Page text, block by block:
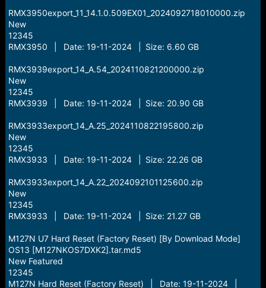
RMX3950export_11_14.1.0.509EX01_2024092718010000.zip
New
12345
RMX3950 | Date: 19-11-2024 | Size: 6.60 GB
RMX3939export_14_A.54_2024110821200000.zip
New
12345
RMX3939 | Date: 19-11-2024 | Size: 20.90 GB
RMX3933export_14_A.25_2024110822195800.zip
New
12345
RMX3933 | Date: 19-11-2024 | Size: 22.26 GB
RMX3933export_14_A.22_2024092101125600.zip
New
12345
RMX3933 | Date: 19-11-2024 | Size: 21.27 GB
M127N U7 Hard Reset (Factory Reset) [By Download Mode]
OS13 [M127NKOS7DXK2].tar.md5
New Featured
12345
M127N Hard Reset (Factory Reset) | Date: 19-11-2024 |